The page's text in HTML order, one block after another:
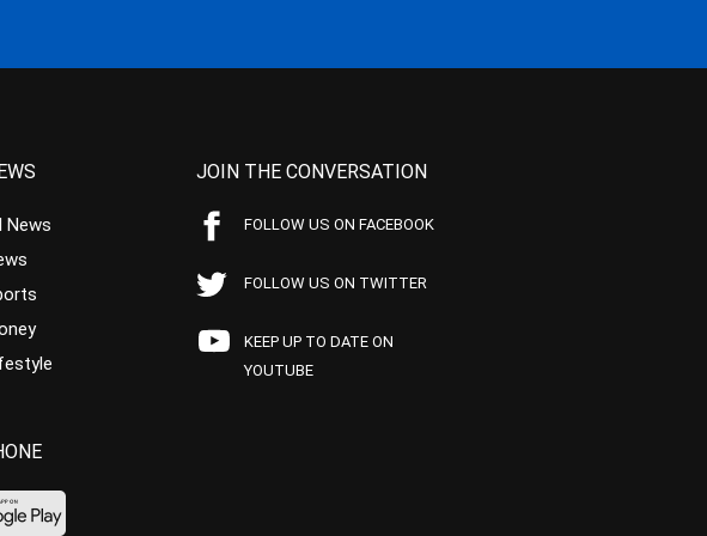
News
JOIN THE CONVERSATION
FOLLOW US ON FACEBOOK
FOLLOW US ON TWITTER
KEEP UP TO DATE ON
YOUTUBE